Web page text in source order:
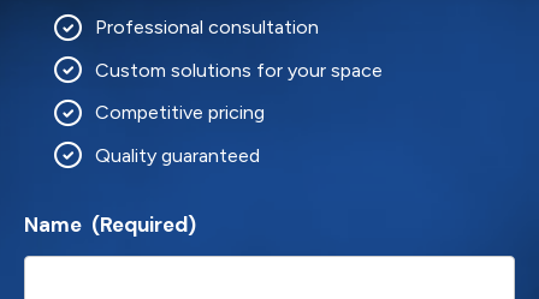
Professional consultation
Custom solutions for your space
Competitive pricing
Quality guaranteed
Name (Required)